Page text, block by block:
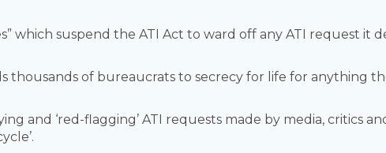
which suspend the ATI Act to ward off any ATI request it
thousands of bureaucrats to secrecy for life for anything
and ‘red-flagging’ ATI requests made by media, critics